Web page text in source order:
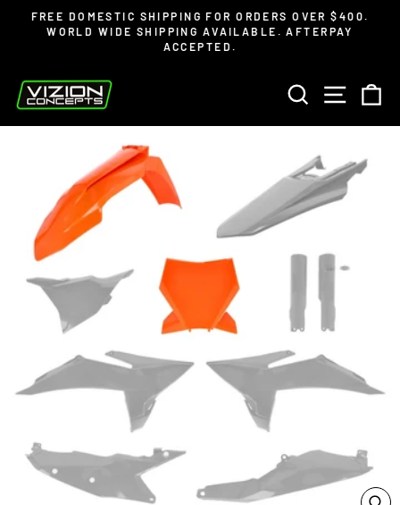
Read
Pause
FREE DOMESTIC SHIPPING FOR ORDERS OVER $400.
WORLD WIDE SHIPPING AVAILABLE. AFTERPAY
ACCEPTED.
SEARCHSITE